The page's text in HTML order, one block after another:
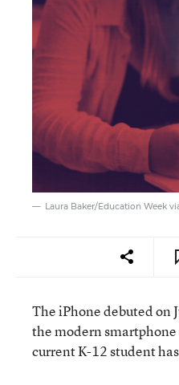
Laura Baker/Education Week
The iPhone debuted on
the modern
current K-12 student